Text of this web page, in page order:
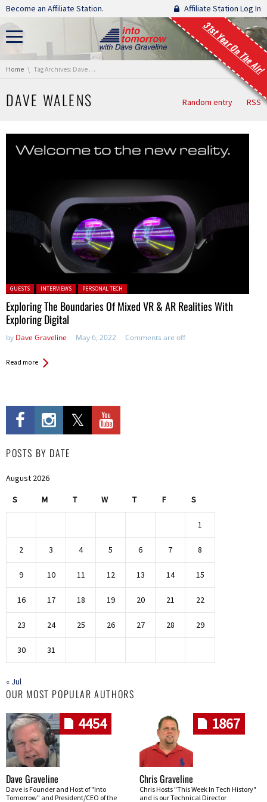
Skip navigation
Become an Affiliate Station. Affiliate Station Log In
31st Year On The Air!
You are here:
Home Tag Archives: Dave Walens
DAVE WALENS Random entry RSS
Posted in:
GUESTS INTERVIEWS PERSONAL TECH
Exploring The Boundaries Of Mixed VR & AR Realities With
Exploring Digital
by Dave Graveline May 6, 2022 Comments are off
Read more
POSTS BY DATE
August 2026
S M T W T F S
1
2 3 4 5 6 7 8
9 10 11 12 13 14 15
16 17 18 19 20 21 22
23 24 25 26 27 28 29
30 31
« Jul
OUR MOST POPULAR AUTHORS
4454
Dave Graveline
Dave is Founder and Host of "Into
Tomorrow" and President/CEO of the
1867
Chris Graveline
Chris Hosts "This Week In Tech History"
and is our Technical Director